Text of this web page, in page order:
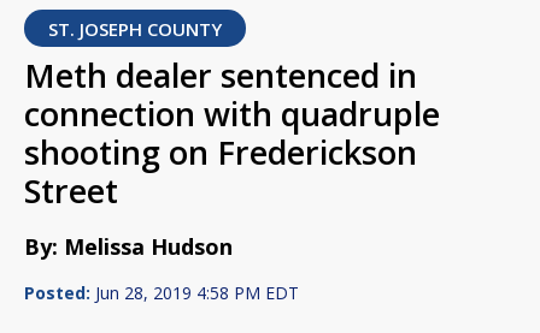
ST. JOSEPH COUNTY
Meth dealer sentenced in
connection with quadruple
shooting on Frederickson
Street
By: Melissa Hudson
Posted: Jun 28, 2019 4:58 PM EDT